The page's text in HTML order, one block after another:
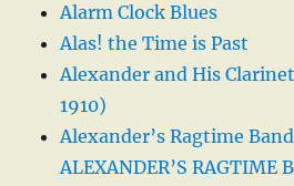
Alarm Clock Blues
Alas! the Time is Past
Alexander and His
1910)
Alexander’s Ragtime
ALEXANDER’S RAGTIME